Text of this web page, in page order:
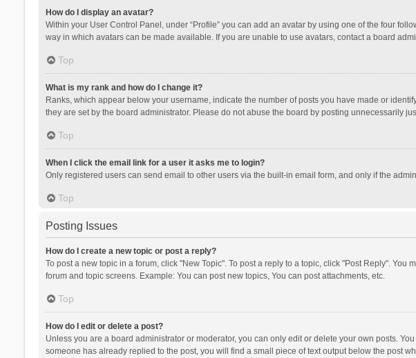
How do I display an avatar?
Within your User Control Panel, under “Profile” you can add an avatar by using one of the four
way in which avatars can be made available. If you are unable to use avatars, contact a board
Top
What is my rank and how do I change it?
Ranks, which appear below your username, indicate the number of posts you have made or
they are set by the board administrator. Please do not abuse the board by posting unnecessarily
Top
When I click the email link for a user it asks me to login?
Only registered users can send email to other users via the built-in email form, and only if the
Top
Posting Issues
How do I create a new topic or post a reply?
To post a new topic in a forum, click "New Topic". To post a reply to a topic, click "Post Reply".
forum and topic screens. Example: You can post new topics, You can post attachments, etc.
Top
How do I edit or delete a post?
Unless you are a board administrator or moderator, you can only edit or delete your own posts.
someone has already replied to the post, you will find a small piece of text output below the post